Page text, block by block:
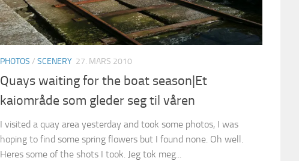
PHOTOS / SCENERY 27. MARS 2010
Quays waiting for the boat season|Et
kaiområde som gleder seg til våren
I visited a quay area yesterday and took some photos, I was
hoping to find some spring flowers but I found none. Oh well.
Heres some of the shots I took. Jeg tok meg...